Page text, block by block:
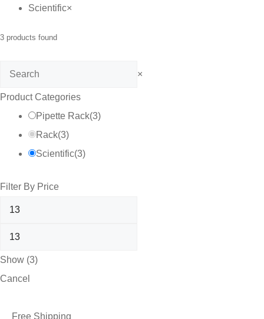
Scientific×
3 products found
Search ×
Product Categories
Pipette Rack(3)
Rack(3)
Scientific(3)
Filter By Price
Show (3)
Cancel
Free Shipping